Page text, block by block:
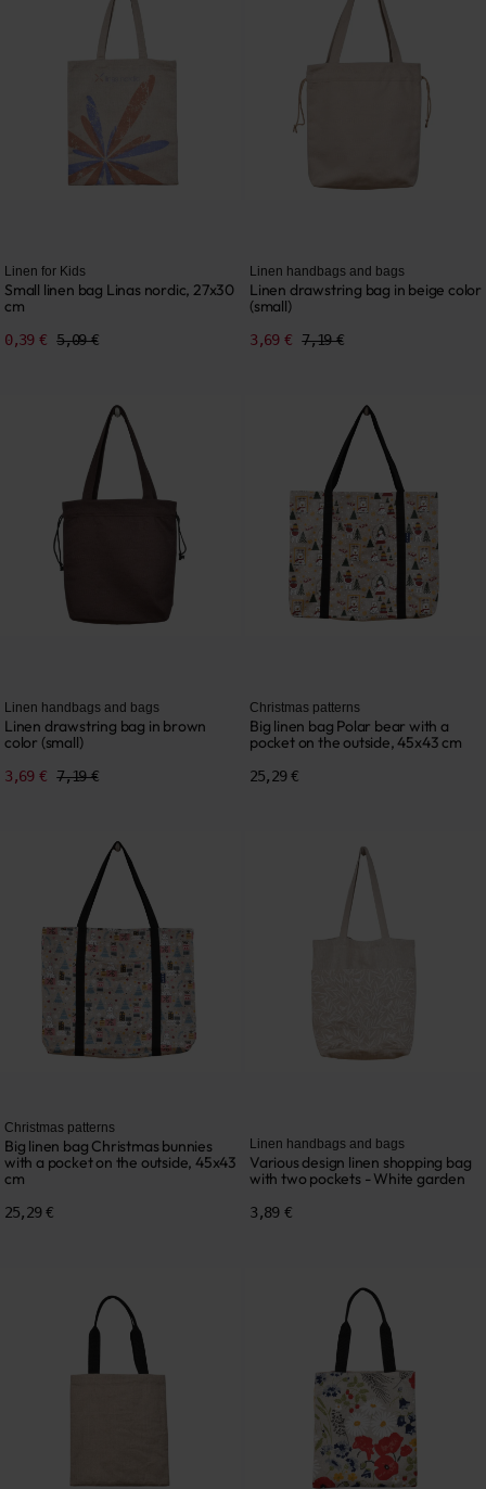
Linen for Kids
Small linen bag Linas nordic, 27x30
cm
0,39 € 5,09 €
Linen handbags and bags
Linen drawstring bag in beige color
(small)
3,69 € 7,19 €
Linen handbags and bags
Linen drawstring bag in brown
color (small)
3,69 € 7,19 €
Christmas patterns
Big linen bag Polar bear with a
pocket on the outside, 45x43 cm
25,29 €
Christmas patterns
Big linen bag Christmas bunnies
with a pocket on the outside, 45x43
cm
25,29 €
Linen handbags and bags
Various design linen shopping bag
with two pockets - White garden
3,89 €